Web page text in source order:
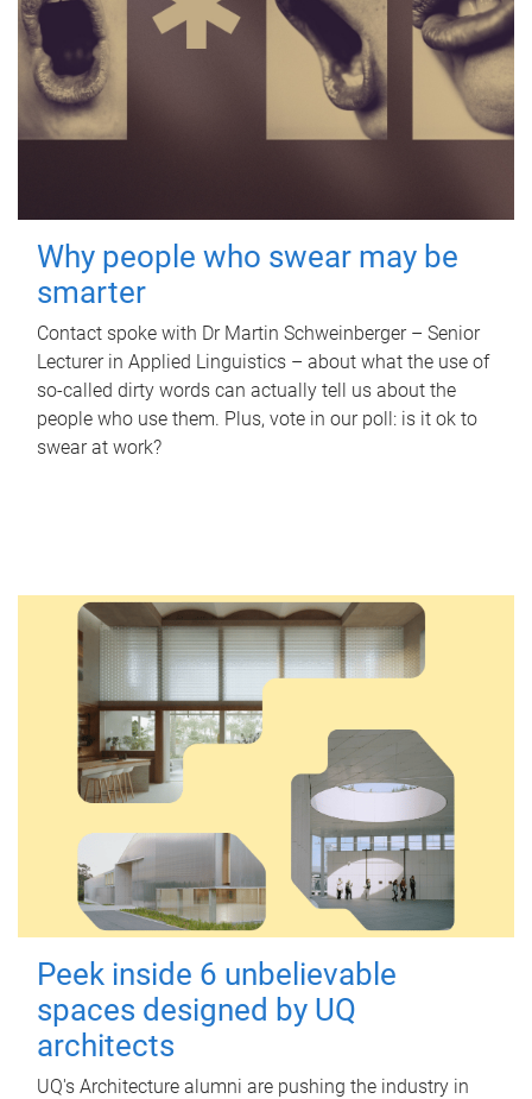
Why people who swear may be
smarter
Contact spoke with Dr Martin Schweinberger – Senior
Lecturer in Applied Linguistics – about what the use of
so-called dirty words can actually tell us about the
people who use them. Plus, vote in our poll: is it ok to
swear at work?
Peek inside 6 unbelievable
spaces designed by UQ
architects
UQ's Architecture alumni are pushing the industry in